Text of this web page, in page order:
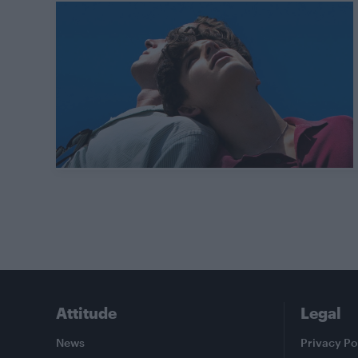
Attitude
News
Legal
Privacy